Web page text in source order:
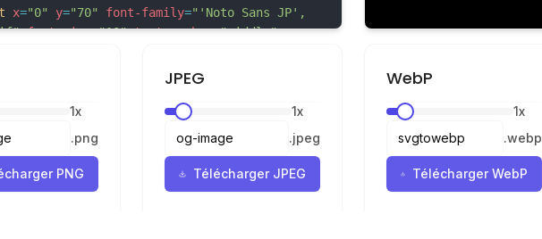
x="0" y="70" font-family="'Noto Sans JP',
font-size="10" text-anchor="middle"
居 - torii-gate -->
"translate(650, 200)"
主フレーム -->
1x
.png
PNG
JPEG
1x
.jpeg
Télécharger JPEG
WebP
1x
.webp
Télécharger WebP